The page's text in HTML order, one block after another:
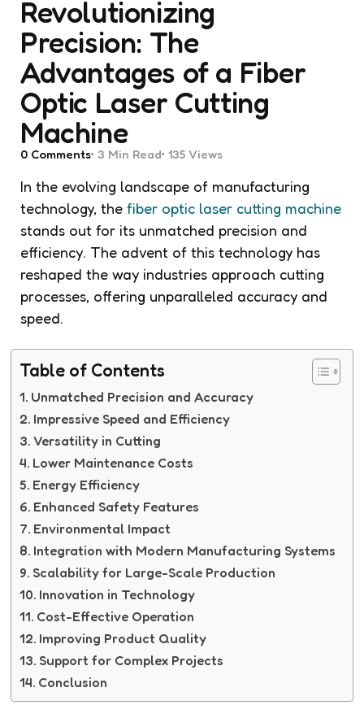
Revolutionizing
Precision: The
Advantages of a Fiber
Optic Laser Cutting
Machine
0 Comments 3 Min Read 135 Views
In the evolving landscape of manufacturing
technology, the fiber optic laser cutting machine
stands out for its unmatched precision and
efficiency. The advent of this technology has
reshaped the way industries approach cutting
processes, offering unparalleled accuracy and
speed.
Table of Contents
Unmatched Precision and Accuracy
Impressive Speed and Efficiency
Versatility in Cutting
Lower Maintenance Costs
Energy Efficiency
Enhanced Safety Features
Environmental Impact
Integration with Modern Manufacturing Systems
Scalability for Large-Scale Production
Innovation in Technology
Cost-Effective Operation
Improving Product Quality
Support for Complex Projects
Conclusion